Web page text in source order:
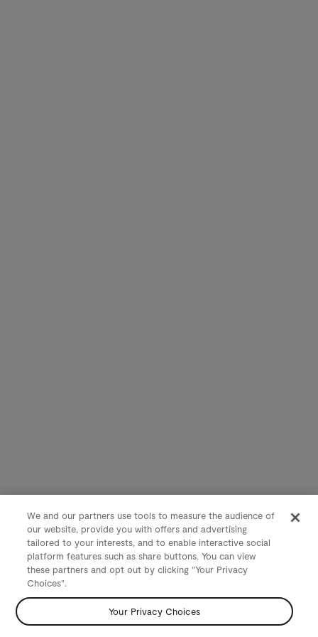
We and our partners use tools to measure the audience of
our website, provide you with offers and advertising
tailored to your interests, and to enable interactive social
platform features such as share buttons. You can view
these partners and opt out by clicking "Your Privacy
Choices".
Your Privacy Choices